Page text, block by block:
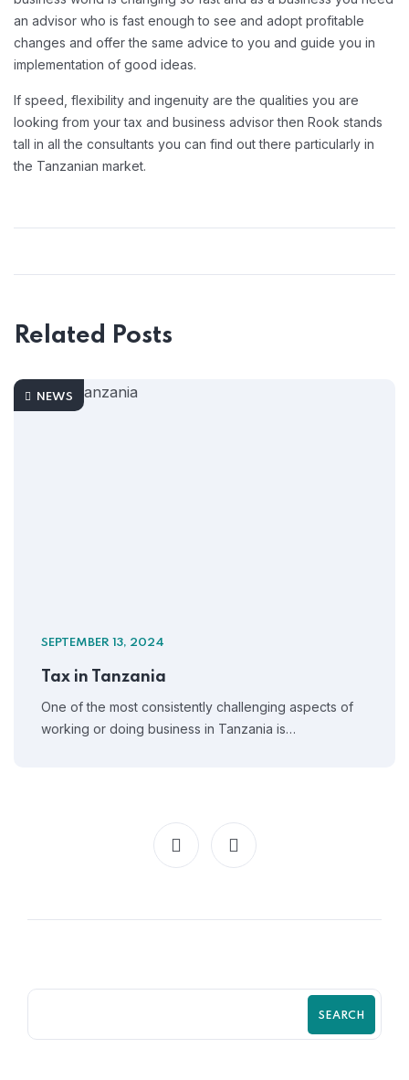
an advisor who is fast enough to see and adopt profitable
changes and offer the same advice to you and guide you in
implementation of good ideas.
If speed, flexibility and ingenuity are the qualities you are
looking from your tax and business advisor then Rook stands
tall in all the consultants you can find out there particularly in
the Tanzanian market.
Related Posts
NEWS
SEPTEMBER 13, 2024
Tax in Tanzania
One of the most consistently challenging aspects of
working or doing business in Tanzania is…
SEARCH